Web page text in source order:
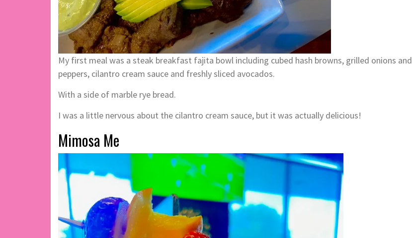
My first meal was a steak breakfast fajita bowl including cubed hash browns, grilled onions and
peppers, cilantro cream sauce and freshly sliced avocados.
With a side of marble rye bread.
I was a little nervous about the cilantro cream sauce, but it was actually delicious!
Mimosa Me